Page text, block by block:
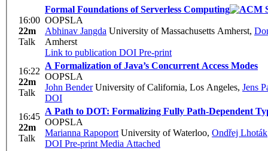
16:00
22m
Talk
Formal Foundations of Serverless Computing
OOPSLA
Abhinav Jangda University of Massachusetts Amherst,
Amherst
Link to publication DOI Pre-print
16:22
22m
Talk
A Formalization of Java’s Concurrent Access Modes
OOPSLA
John BenderUniversity of California, Los Angeles, Jens
DOI
16:45
22m
Talk
A Path to DOT: Formalizing Fully Path-Dependent
OOPSLA
Marianna Rapoport University of Waterloo, Ondřej Lhoták
DOI Pre-print Media Attached